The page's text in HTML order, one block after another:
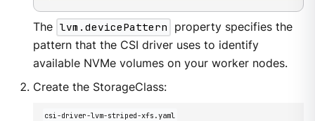
The lvm.devicePattern
property specifies the
pattern that the CSI driver uses to identify
available NVMe volumes on your worker nodes.
Create the StorageClass:
csi-driver-lvm-striped-xfs.yaml